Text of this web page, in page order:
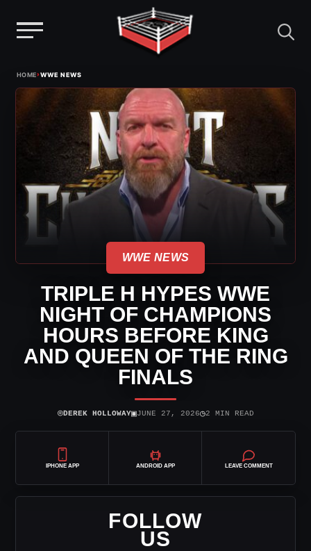
content
HOME›WWE NEWS
WWE NEWS
TRIPLE H HYPES WWE
NIGHT OF CHAMPIONS
HOURS BEFORE KING
AND QUEEN OF THE RING
FINALS
⌾DEREK HOLLOWAY▣JUNE 27, 2026◷2 MIN READ
IPHONE APP ANDROID APP LEAVE COMMENT
FOLLOW
US